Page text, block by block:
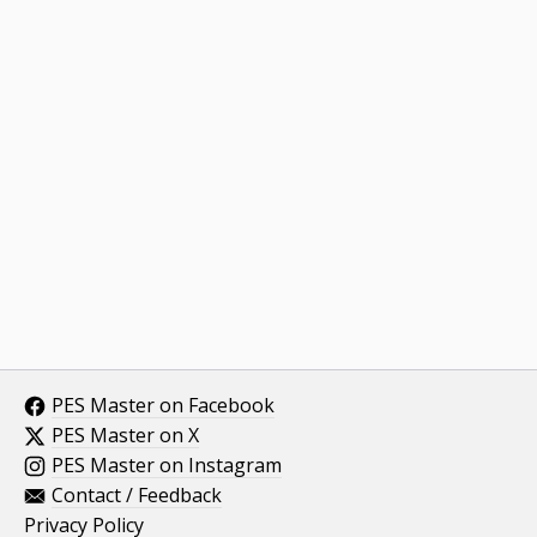
PES Master on Facebook
PES Master on X
PES Master on Instagram
Contact / Feedback
Privacy Policy